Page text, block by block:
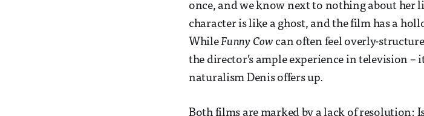
once, and we know next to nothing about her
character is like a ghost, and the film has a
WhileFunny Cow can often feel overly-
the director’s ample experience in television
naturalism Denis offers up.
Both films are marked by a lack of resolution: